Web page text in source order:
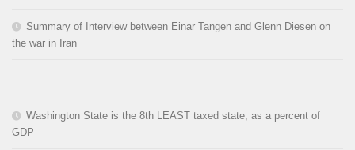
Summary of Interview between Einar Tangen and Glenn Diesen on
the war in Iran
Washington State is the 8th LEAST taxed state, as a percent of
GDP